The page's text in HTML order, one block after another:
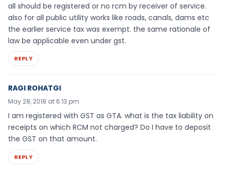
all should be registered or no rcm by receiver of service.
also for all public utility works like roads, canals, dams etc
the earlier service tax was exempt. the same rationale of
law be applicable even under gst.
REPLY
RAGI ROHATGI
May 28, 2018 at 6:13 pm
I am registered with GST as GTA. what is the tax liability on
receipts on which RCM not charged? Do I have to deposit
the GST on that amount.
REPLY